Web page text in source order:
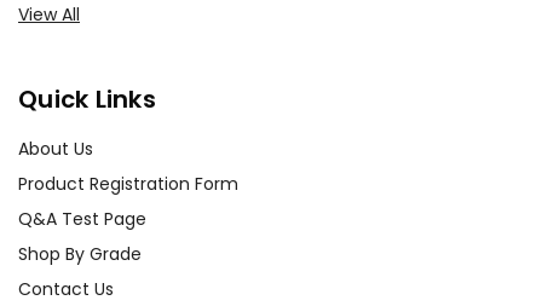
View All
Quick Links
About Us
Product Registration Form
Q&A Test Page
Shop By Grade
Contact Us